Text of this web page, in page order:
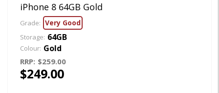
iPhone 8 64GB Gold
Grade: Very Good
Storage: 64GB
Colour: Gold
RRP: $259.00
$249.00